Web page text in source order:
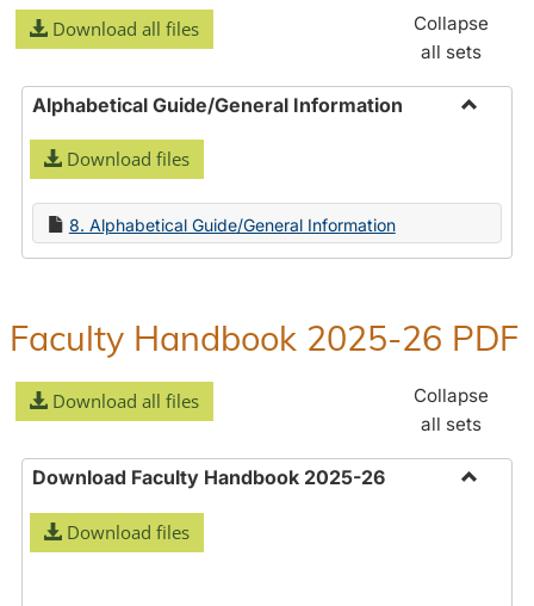
Download all files
Collapse
all sets
Alphabetical Guide/General Information
Download files
8. Alphabetical Guide/General Information
Faculty Handbook 2025-26 PDF
Download all files
Collapse
all sets
Download Faculty Handbook 2025-26
Download files